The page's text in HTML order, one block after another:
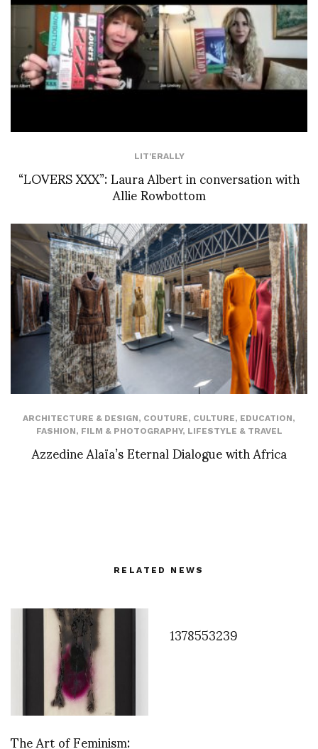
LIT'ERALLY
“LOVERS XXX”: Laura Albert in conversation with
Allie Rowbottom
ARCHITECTURE & DESIGN, COUTURE, CULTURE, EDUCATION,
FASHION, FILM & PHOTOGRAPHY, LIFESTYLE & TRAVEL
Azzedine Alaïa’s Eternal Dialogue with Africa
RELATED NEWS
1378553239